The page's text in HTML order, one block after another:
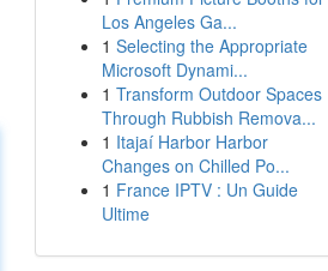
Los Angeles Ga...
1 Selecting the Appropriate
Microsoft Dynami...
1 Transform Outdoor Spaces
Through Rubbish Remova...
1 Itajaí Harbor Harbor
Changes on Chilled Po...
1 France IPTV : Un Guide
Ultime